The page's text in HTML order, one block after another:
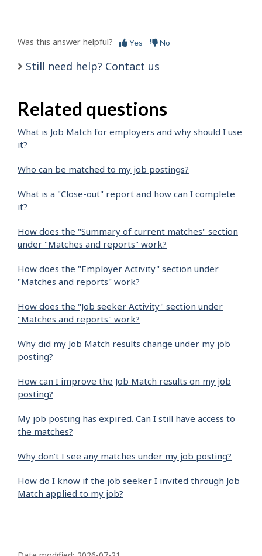
Was this answer helpful? Yes No
Still need help? Contact us
Related questions
What is Job Match for employers and why should I use
it?
Who can be matched to my job postings?
What is a "Close-out" report and how can I complete
it?
How does the "Summary of current matches" section
under "Matches and reports" work?
How does the "Employer Activity" section under
"Matches and reports" work?
How does the "Job seeker Activity" section under
"Matches and reports" work?
Why did my Job Match results change under my job
posting?
How can I improve the Job Match results on my job
posting?
My job posting has expired. Can I still have access to
the matches?
Why don’t I see any matches under my job posting?
How do I know if the job seeker I invited through Job
Match applied to my job?